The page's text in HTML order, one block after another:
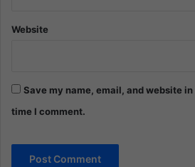
Website
Save my name, email, and website
time I comment.